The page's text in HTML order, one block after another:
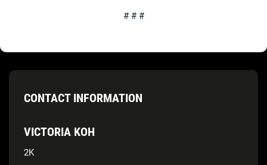
# # #
CONTACT INFORMATION
VICTORIA KOH
2K